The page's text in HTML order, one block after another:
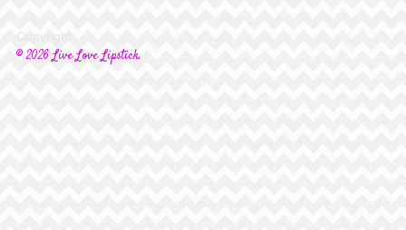
Copyright
© 2026 Live Love Lipstick.